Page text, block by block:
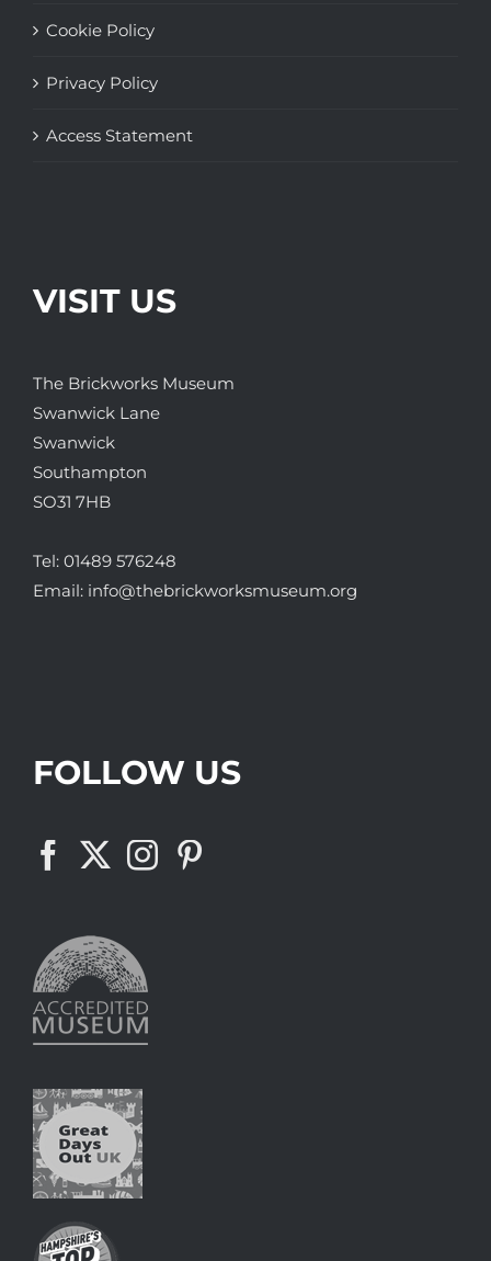
Cookie Policy
Privacy Policy
Access Statement
VISIT US
The Brickworks Museum
Swanwick Lane
Swanwick
Southampton
SO31 7HB
Tel: 01489 576248
Email: info@thebrickworksmuseum.org
FOLLOW US